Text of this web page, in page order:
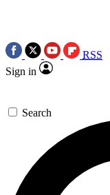
RSS
Sign in
Search